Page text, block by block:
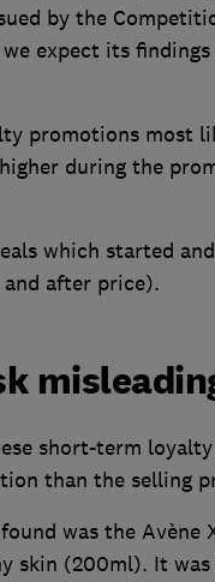
by the
expect its
promotions most
during the
which started
after price).
short-term
than the selling
was the Avène
skin (200ml). It